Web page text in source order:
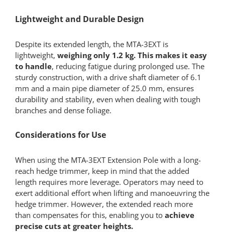
Lightweight and Durable Design
Despite its extended length, the MTA-3EXT is
lightweight, weighing only 1.2 kg. This makes it easy
to handle, reducing fatigue during prolonged use. The
sturdy construction, with a drive shaft diameter of 6.1
mm and a main pipe diameter of 25.0 mm, ensures
durability and stability, even when dealing with tough
branches and dense foliage.
Considerations for Use
When using the MTA-3EXT Extension Pole with a long-
reach hedge trimmer, keep in mind that the added
length requires more leverage. Operators may need to
exert additional effort when lifting and manoeuvring the
hedge trimmer. However, the extended reach more
than compensates for this, enabling you to achieve
precise cuts at greater heights.